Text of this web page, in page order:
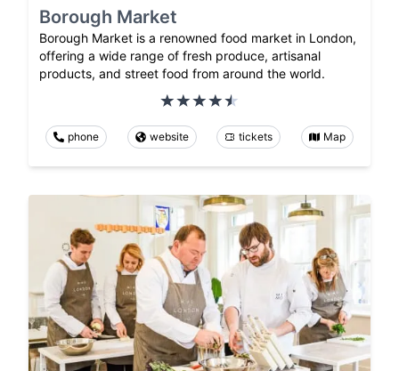
Borough Market
Borough Market is a renowned food market in London,
offering a wide range of fresh produce, artisanal
products, and street food from around the world.
phone website tickets Map